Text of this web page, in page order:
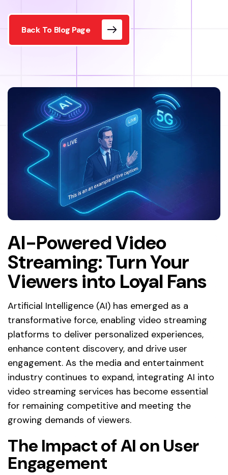
Back To Blog Page
AI-Powered Video
Streaming: Turn Your
Viewers into Loyal Fans
Artificial Intelligence (AI) has emerged as a
transformative force, enabling video streaming
platforms to deliver personalized experiences,
enhance content discovery, and drive user
engagement. As the media and entertainment
industry continues to expand, integrating AI into
video streaming services has become essential
for remaining competitive and meeting the
growing demands of viewers.
The Impact of AI on User
Engagement